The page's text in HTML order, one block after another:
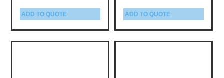
ADD TO QUOTE ADD TO QUOTE